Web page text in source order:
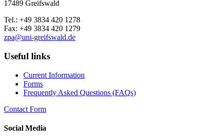
17489 Greifswald
Tel.: +49 3834 420 1278
Fax: +49 3834 420 1279
zpa@uni-greifswald.de
Useful links
Current Information
Forms
Frequently Asked Questions (FAQs)
Contact Form
Social Media